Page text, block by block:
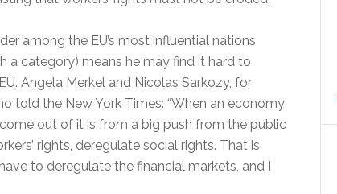
among the EU’s most influential nations
a category) means he may find it hard to
Angela Merkel and Nicolas Sarkozy, for
told the New York Times: “When an economy
out of it is from a big push from the public
rights, deregulate social rights. That is
to deregulate the financial markets, and I